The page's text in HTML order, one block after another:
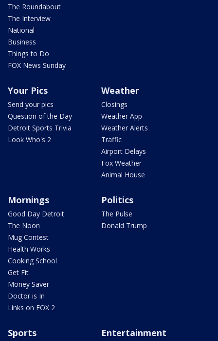
The Roundabout
The Interview
National
Business
Things to Do
FOX News Sunday
Your Pics
Send your pics
Question of the Day
Detroit Sports Trivia
Look Who's 2
Weather
Closings
Weather App
Weather Alerts
Traffic
Airport Delays
Fox Weather
Animal House
Mornings
Good Day Detroit
The Noon
Mug Contest
Health Works
Cooking School
Get Fit
Money Saver
Doctor is In
Links on FOX 2
Politics
The Pulse
Donald Trump
Sports Entertainment